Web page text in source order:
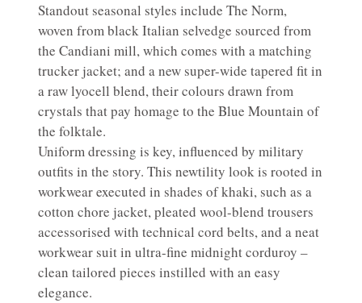
Standout seasonal styles include The Norm,
woven from black Italian selvedge sourced from
the Candiani mill, which comes with a matching
trucker jacket; and a new super-wide tapered fit in
a raw lyocell blend, their colours drawn from
crystals that pay homage to the Blue Mountain of
the folktale.
Uniform dressing is key, influenced by military
outfits in the story. This newtility look is rooted in
workwear executed in shades of khaki, such as a
cotton chore jacket, pleated wool-blend trousers
accessorised with technical cord belts, and a neat
workwear suit in ultra-fine midnight corduroy –
clean tailored pieces instilled with an easy
elegance.